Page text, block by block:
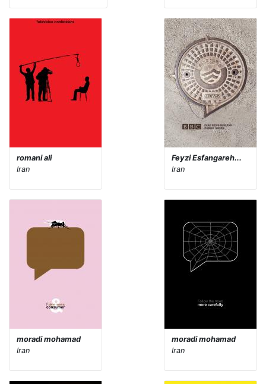
romani ali
Iran
Feyzi Esfangareh...
Iran
moradi mohamad
Iran
moradi mohamad
Iran